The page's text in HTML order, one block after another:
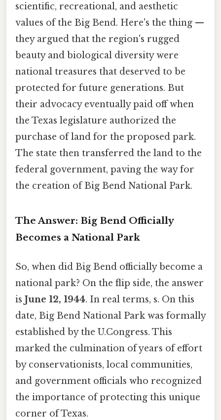
scientific, recreational, and aesthetic
values of the Big Bend. Here's the thing —
they argued that the region's rugged
beauty and biological diversity were
national treasures that deserved to be
protected for future generations. But
their advocacy eventually paid off when
the Texas legislature authorized the
purchase of land for the proposed park.
The state then transferred the land to the
federal government, paving the way for
the creation of Big Bend National Park.
The Answer: Big Bend Officially
Becomes a National Park
So, when did Big Bend officially become a
national park? On the flip side, the answer
is June 12, 1944. In real terms, s. On this
date, Big Bend National Park was formally
established by the U.Congress. This
marked the culmination of years of effort
by conservationists, local communities,
and government officials who recognized
the importance of protecting this unique
corner of Texas.